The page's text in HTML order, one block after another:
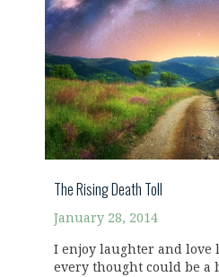
The Rising Death Toll
January 28, 2014
I enjoy laughter and
every thought could be a